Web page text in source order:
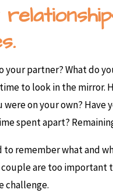
your partner? What do
to look in the mirror.
were on your own?
spent apart?
to remember what and
are too important
challenge.